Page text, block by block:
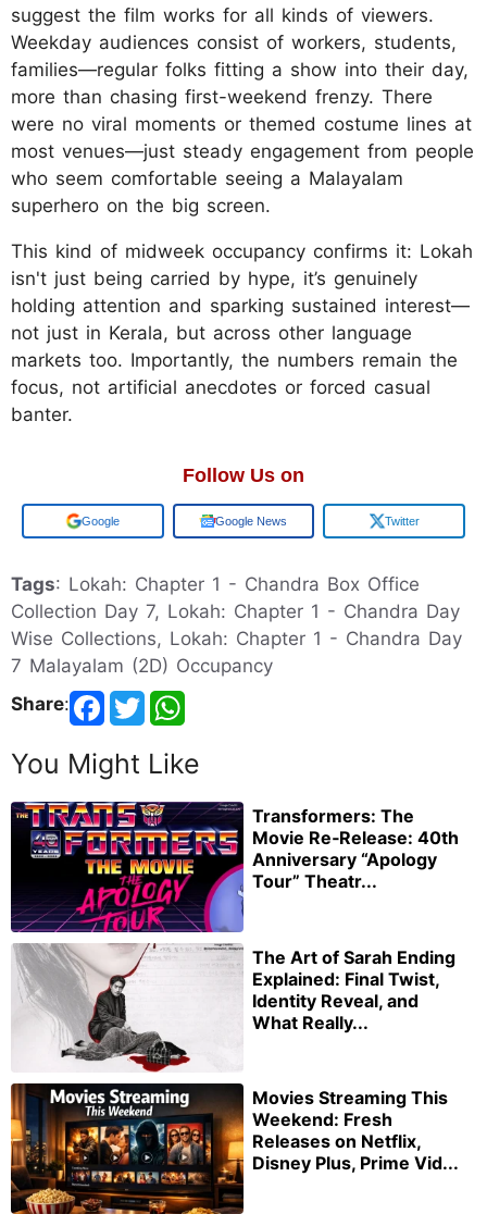
suggest the film works for all kinds of viewers.
Weekday audiences consist of workers, students,
families—regular folks fitting a show into their day,
more than chasing first-weekend frenzy. There
were no viral moments or themed costume lines at
most venues—just steady engagement from people
who seem comfortable seeing a Malayalam
superhero on the big screen.
This kind of midweek occupancy confirms it: Lokah
isn't just being carried by hype, it’s genuinely
holding attention and sparking sustained interest—
not just in Kerala, but across other language
markets too. Importantly, the numbers remain the
focus, not artificial anecdotes or forced casual
banter.
Follow Us on
Google Google News Twitter
Tags: Lokah: Chapter 1 - Chandra Box Office
Collection Day 7, Lokah: Chapter 1 - Chandra Day
Wise Collections, Lokah: Chapter 1 - Chandra Day
7 Malayalam (2D) Occupancy
Share:
You Might Like
Transformers: The
Movie Re‑Release: 40th
Anniversary “Apology
Tour” Theatr...
The Art of Sarah Ending
Explained: Final Twist,
Identity Reveal, and
What Really...
Movies Streaming This
Weekend: Fresh
Releases on Netflix,
Disney Plus, Prime Vid...